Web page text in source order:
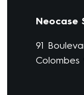
Neocase
91
Colombes